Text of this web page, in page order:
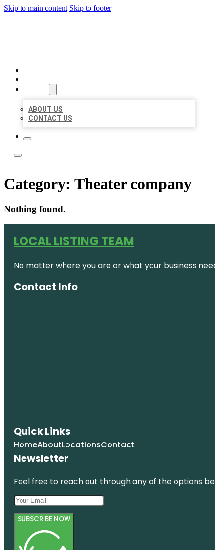
Skip to main content Skip to footer
ABOUT US
CONTACT US
Category: Theater company
Nothing found.
LOCAL LISTING TEAM
No matter where you are or what your business
Contact Info
Quick Links
HomeAboutLocationsContact
Newsletter
Feel free to reach out through any of the options
SUBSCRIBE NOW